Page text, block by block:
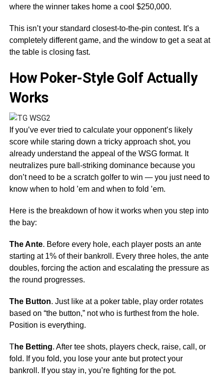
where the winner takes home a cool $250,000.
This isn’t your standard closest-to-the-pin contest. It’s a
completely different game, and the window to get a seat at
the table is closing fast.
How Poker-Style Golf Actually
Works
If you’ve ever tried to calculate your opponent’s likely
score while staring down a tricky approach shot, you
already understand the appeal of the WSG format. It
neutralizes pure ball-striking dominance because you
don’t need to be a scratch golfer to win — you just need to
know when to hold ’em and when to fold ’em.
Here is the breakdown of how it works when you step into
the bay:
The Ante. Before every hole, each player posts an ante
starting at 1% of their bankroll. Every three holes, the ante
doubles, forcing the action and escalating the pressure as
the round progresses.
The Button. Just like at a poker table, play order rotates
based on “the button,” not who is furthest from the hole.
Position is everything.
The Betting. After tee shots, players check, raise, call, or
fold. If you fold, you lose your ante but protect your
bankroll. If you stay in, you’re fighting for the pot.